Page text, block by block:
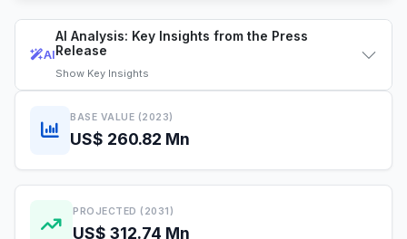
AI
AI Analysis: Key Insights from the Press
Release
Show Key Insights
BASE VALUE (2023)
US$ 260.82 Mn
PROJECTED (2031)
US$ 312.74 Mn